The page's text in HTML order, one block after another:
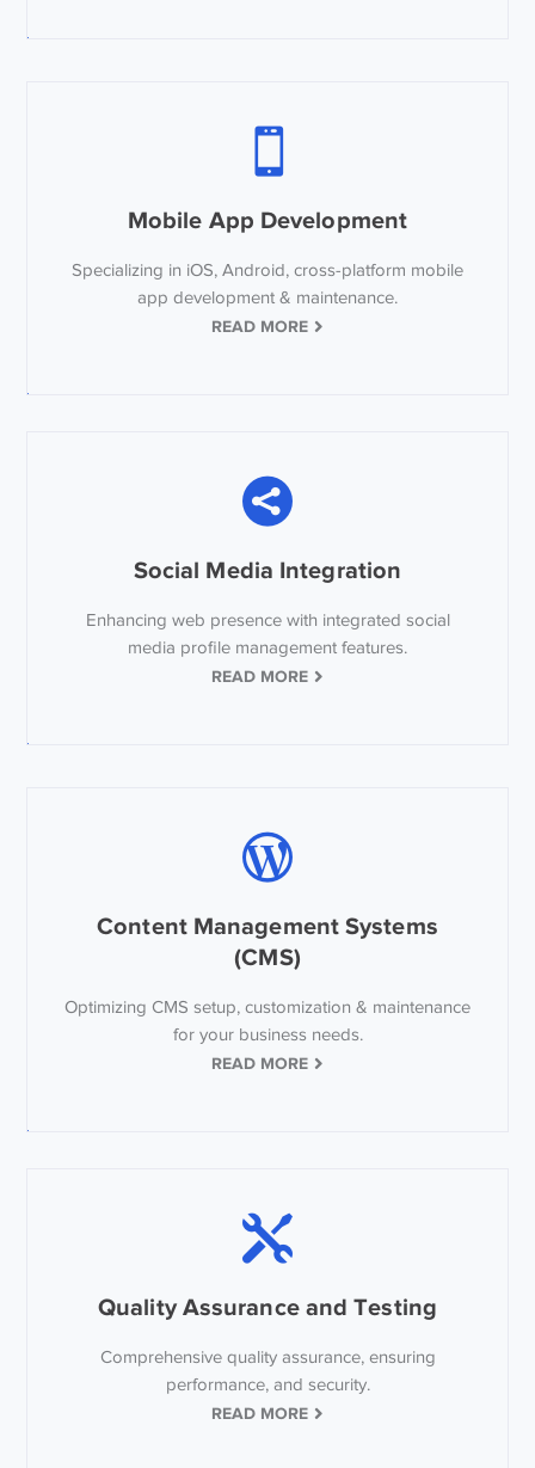
Mobile App Development
Specializing in iOS, Android, cross-platform mobile
app development & maintenance.
READ MORE
Social Media Integration
Enhancing web presence with integrated social
media profile management features.
READ MORE
Content Management Systems
(CMS)
Optimizing CMS setup, customization & maintenance
for your business needs.
READ MORE
Quality Assurance and Testing
Comprehensive quality assurance, ensuring
performance, and security.
READ MORE